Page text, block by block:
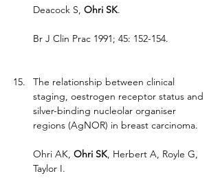
Deacock S, Ohri SK.
Br J Clin Prac 1991; 45: 152-154.
The relationship between clinical
staging, oestrogen receptor status and
silver-binding nucleolar organiser
regions (AgNOR) in breast carcinoma.
Ohri AK, Ohri SK, Herbert A, Royle G,
Taylor I.